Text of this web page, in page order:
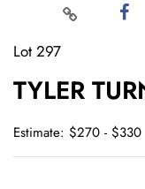
Lot 297
TYLER
Estimate: $270 - $330